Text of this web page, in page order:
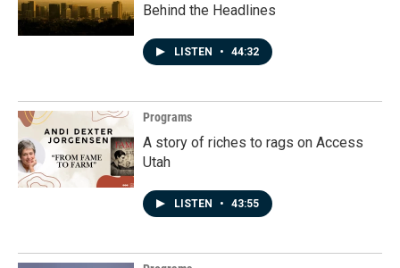
Behind the Headlines
LISTEN • 44:32
Programs
A story of riches to rags on Access
Utah
LISTEN • 43:55